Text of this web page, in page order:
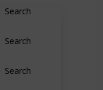
Search
Search
Search